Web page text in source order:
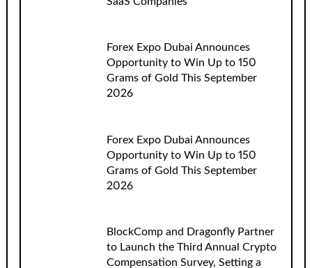
Forex Expo Dubai Announces
Opportunity to Win Up to 150
Grams of Gold This September
2026
Forex Expo Dubai Announces
Opportunity to Win Up to 150
Grams of Gold This September
2026
BlockComp and Dragonfly Partner
to Launch the Third Annual Crypto
Compensation Survey, Setting a